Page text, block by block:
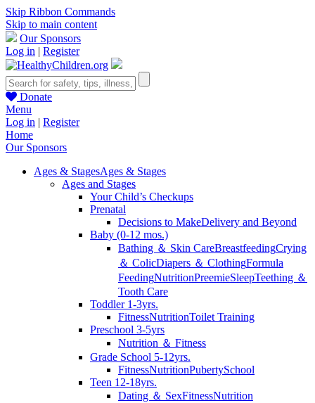
Skip Ribbon Commands
Skip to main content
Our Sponsors
Log in | Register
Donate
Menu
Log in | Register
Home
Our Sponsors
Ages & StagesAges & Stages
Ages and Stages
Your Child’s Checkups
Prenatal
Decisions to MakeDelivery and Beyond
Baby (0-12 mos.)
Bathing ＆ Skin CareBreastfeedingCrying
＆ ColicDiapers ＆ ClothingFormula
FeedingNutritionPreemieSleepTeething ＆
Tooth Care
Toddler 1-3yrs.
FitnessNutritionToilet Training
Preschool 3-5yrs
Nutrition ＆ Fitness
Grade School 5-12yrs.
FitnessNutritionPubertySchool
Teen 12-18yrs.
Dating ＆ SexFitnessNutrition